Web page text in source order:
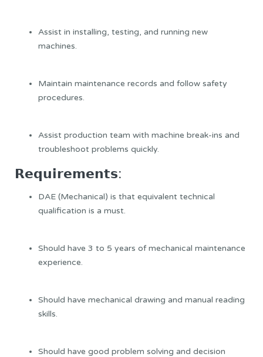
Assist in installing, testing, and running new
machines.
Maintain maintenance records and follow safety
procedures.
Assist production team with machine break-ins and
troubleshoot problems quickly.
𝗥𝗲𝗾𝘂𝗶𝗿𝗲𝗺𝗲𝗻𝘁𝘀:
DAE (Mechanical) is that equivalent technical
qualification is a must.
Should have 3 to 5 years of mechanical maintenance
experience.
Should have mechanical drawing and manual reading
skills.
Should have good problem solving and decision